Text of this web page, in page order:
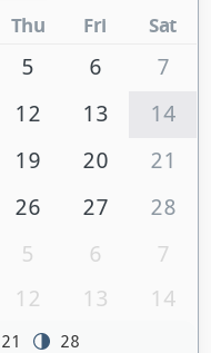
Thu Fri Sat
5 6
7
12 13
14
19 20
21
26 27
28
5 6
7
12 13 14
21 28